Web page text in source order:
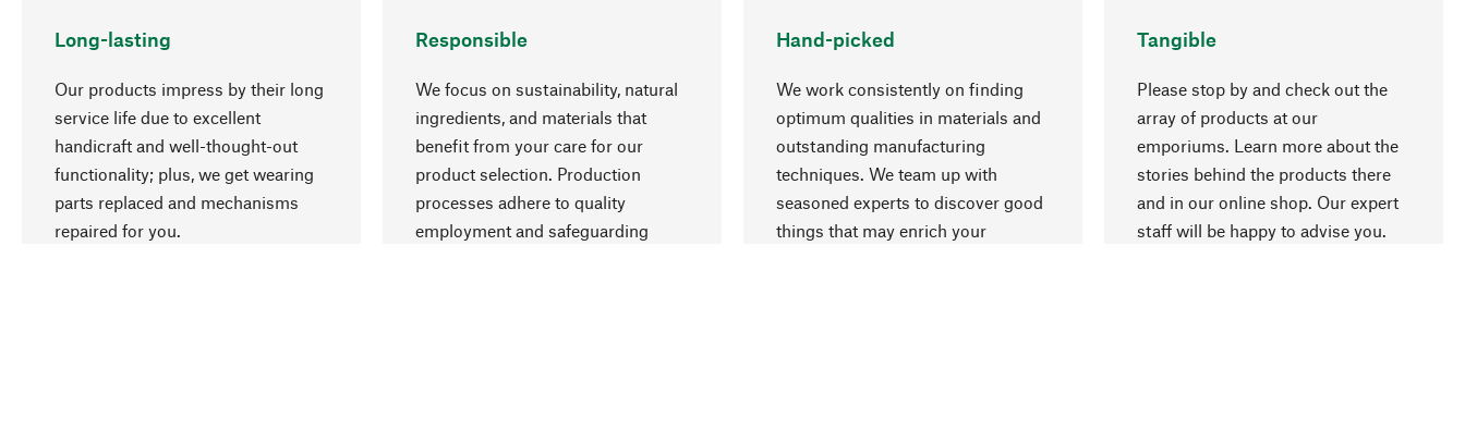
Long-lasting
Our products impress by their long
service life due to excellent
handicraft and well-thought-out
functionality; plus, we get wearing
parts replaced and mechanisms
repaired for you.
Responsible
We focus on sustainability, natural
ingredients, and materials that
benefit from your care for our
product selection. Production
processes adhere to quality
employment and safeguarding
Hand-picked
We work consistently on finding
optimum qualities in materials and
outstanding manufacturing
techniques. We team up with
seasoned experts to discover good
things that may enrich your
Tangible
Please stop by and check out the
array of products at our
emporiums. Learn more about the
stories behind the products there
and in our online shop. Our expert
staff will be happy to advise you.